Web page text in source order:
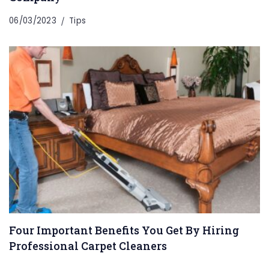
06/03/2023 Tips
Four Important Benefits You Get By Hiring
Professional Carpet Cleaners